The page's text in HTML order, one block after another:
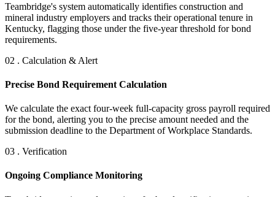
Teambridge's system automatically identifies construction and
mineral industry employers and tracks their operational tenure in
Kentucky, flagging those under the five-year threshold for bond
requirements.
02 . Calculation & Alert
Precise Bond Requirement Calculation
We calculate the exact four-week full-capacity gross payroll required
for the bond, alerting you to the precise amount needed and the
submission deadline to the Department of Workplace Standards.
03 . Verification
Ongoing Compliance Monitoring